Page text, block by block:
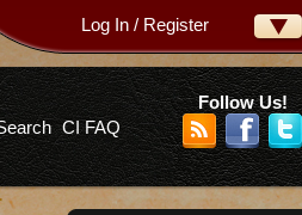
your password?
Log In / Register
CI FAQ
Follow Us!